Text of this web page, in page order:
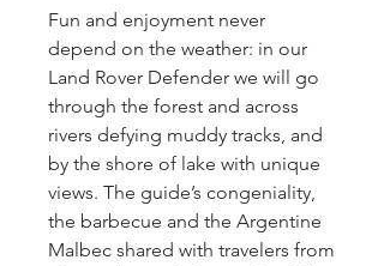
Fun and enjoyment never
depend on the weather: in our
Land Rover Defender we will go
through the forest and across
rivers defying muddy tracks, and
by the shore of lake with unique
views. The guide’s congeniality,
the barbecue and the Argentine
Malbec shared with travelers from